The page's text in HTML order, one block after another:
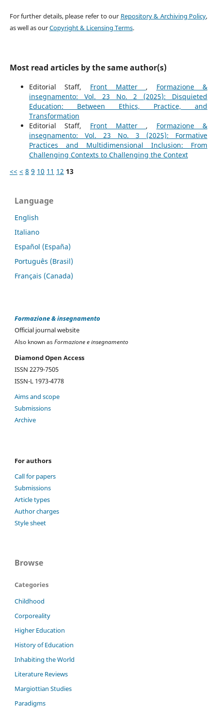
For further details, please refer to our Repository & Archiving Policy,
as well as ourCopyright & Licensing Terms.
Most read articles by the same author(s)
Editorial Staff, Front Matter , Formazione &
insegnamento: Vol. 23 No. 2 (2025): Disquieted
Education: Between Ethics, Practice, and
Transformation
Editorial Staff, Front Matter , Formazione &
insegnamento: Vol. 23 No. 3 (2025): Formative
Practices and Multidimensional Inclusion: From
Challenging Contexts to Challenging the Context
<< < 8 9 10 11 12 13
Language
English
Italiano
Español (España)
Português (Brasil)
Français (Canada)
Formazione & insegnamento
Official journal website
Also known asFormazione e insegnamento
Diamond Open Access
ISSN 2279-7505
ISSN-L 1973-4778
Aims and scope
Submissions
Archive
For authors
Call for papers
Submissions
Article types
Author charges
Style sheet
Browse
Categories
Childhood
Corporeality
Higher Education
History of Education
Inhabiting the World
Literature Reviews
Margiottian Studies
Paradigms